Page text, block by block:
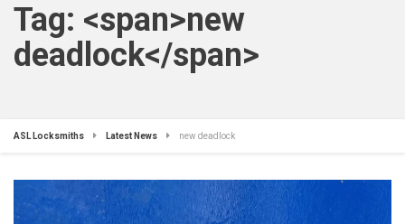
Tag: <span>new
deadlock</span>
ASL Locksmiths Latest News new deadlock